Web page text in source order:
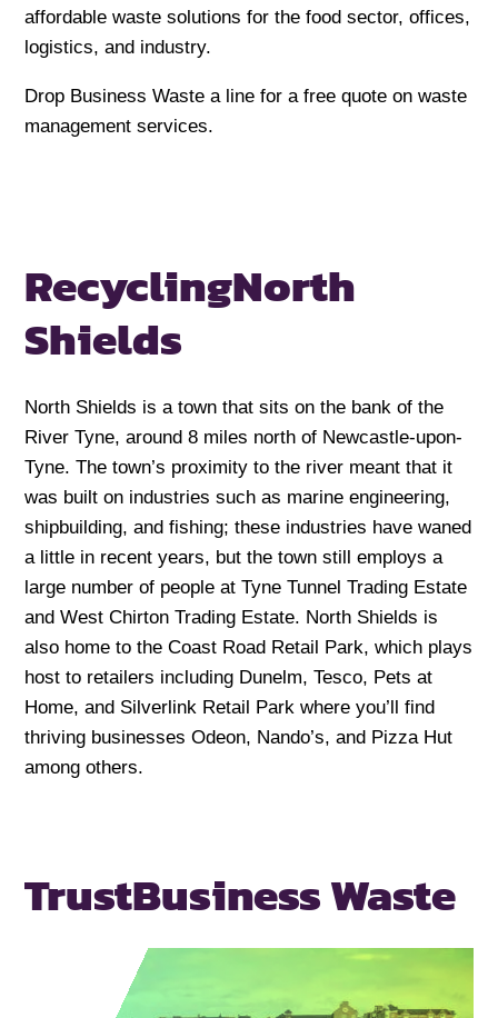
affordable waste solutions for the food sector, offices,
logistics, and industry.
Drop Business Waste a line for a free quote on waste
management services.
RecyclingNorth
Shields
North Shields is a town that sits on the bank of the
River Tyne, around 8 miles north of Newcastle-upon-
Tyne. The town’s proximity to the river meant that it
was built on industries such as marine engineering,
shipbuilding, and fishing; these industries have waned
a little in recent years, but the town still employs a
large number of people at Tyne Tunnel Trading Estate
and West Chirton Trading Estate. North Shields is
also home to the Coast Road Retail Park, which plays
host to retailers including Dunelm, Tesco, Pets at
Home, and Silverlink Retail Park where you’ll find
thriving businesses Odeon, Nando’s, and Pizza Hut
among others.
TrustBusiness Waste